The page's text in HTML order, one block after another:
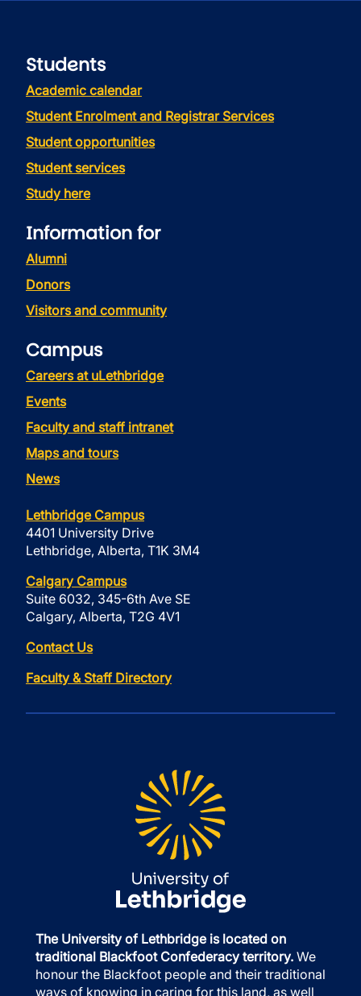
Students
Academic calendar
Student Enrolment and Registrar Services
Student opportunities
Student services
Study here
Information for
Alumni
Donors
Visitors and community
Campus
Careers at uLethbridge
Events
Faculty and staff intranet
Maps and tours
News
Lethbridge Campus
4401 University Drive
Lethbridge, Alberta, T1K 3M4
Calgary Campus
Suite 6032, 345-6th Ave SE
Calgary, Alberta, T2G 4V1
Contact Us
Faculty & Staff Directory
The University of Lethbridge is located on
traditional Blackfoot Confederacy territory. We
honour the Blackfoot people and their traditional
ways of knowing in caring for this land, as well